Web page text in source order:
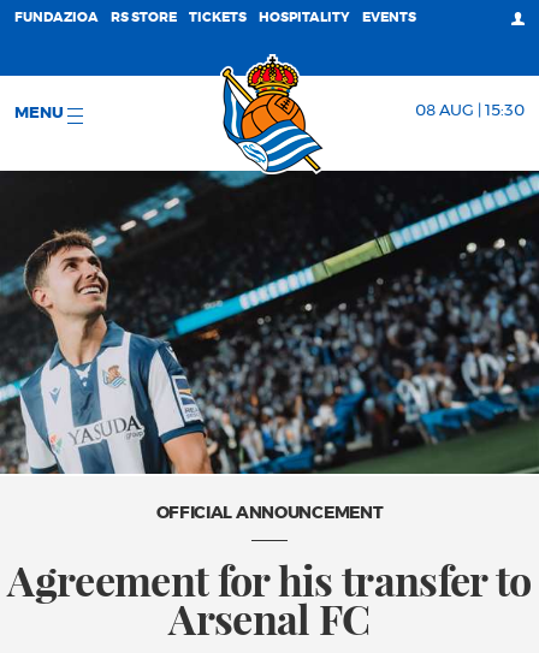
FUNDAZIOA RS STORE TICKETS HOSPITALITY EVENTS
MENU 08 AUG | 15:30
OFFICIAL ANNOUNCEMENT
Agreement for his transfer to
Arsenal FC